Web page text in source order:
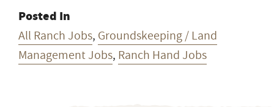
Posted In
All Ranch Jobs, Groundskeeping / Land
Management Jobs, Ranch Hand Jobs